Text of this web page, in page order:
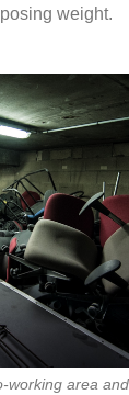
weight.
working area